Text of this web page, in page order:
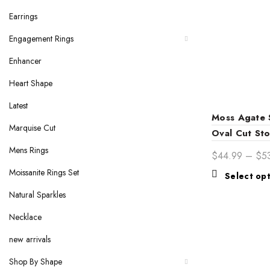
Moss Agate
Oval Cut
Gold Band
$44.99 – $
Select
Earrings
Engagement Rings
Enhancer
Heart Shape
Latest
Marquise Cut
Mens Rings
Moissanite Rings Set
Natural Sparkles
Necklace
new arrivals
Shop By Shape